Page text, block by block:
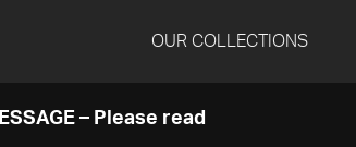
OUR COLLECTIONS
– Please read